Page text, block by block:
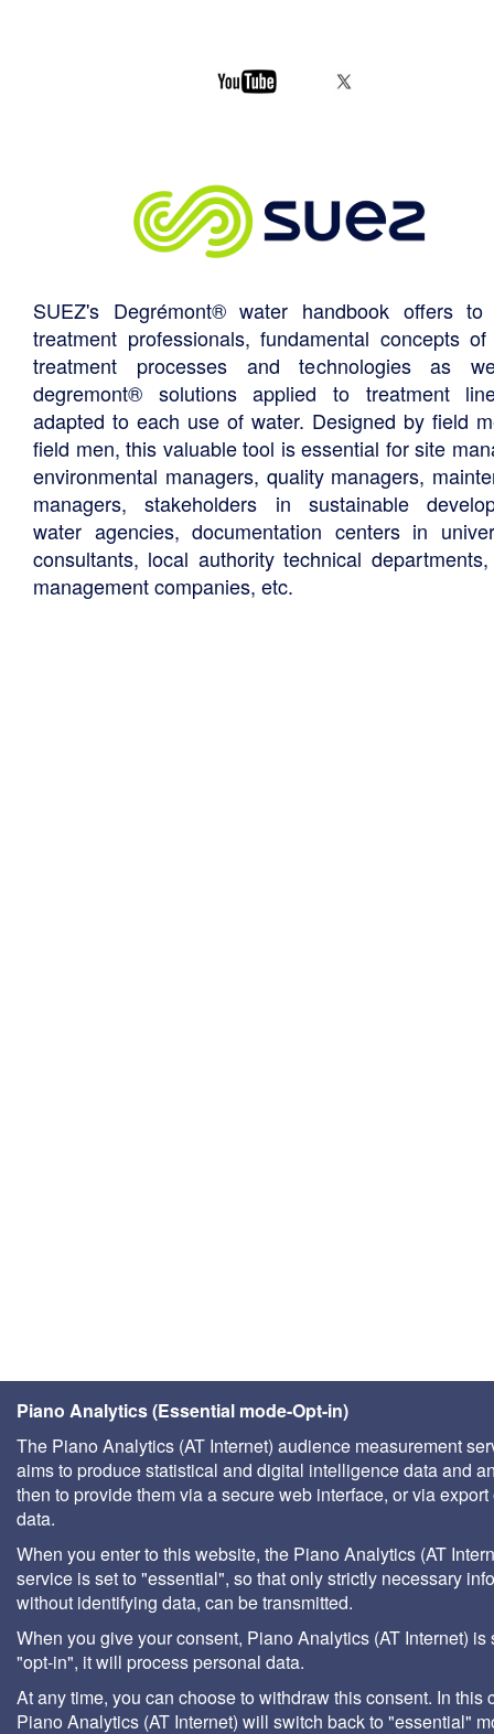
SUEZ's Degrémont® water handbook offers to
treatment professionals, fundamental concepts
treatment processes and technologies as
degremont® solutions applied to treatment
adapted to each use of water. Designed by field
field men, this valuable tool is essential for site
environmental managers, quality managers,
managers, stakeholders in sustainable
water agencies, documentation centers in
consultants, local authority technical
management companies, etc.
Piano Analytics (Essential mode-Opt-in)
The Piano Analytics (AT Internet) audience measurement
aims to produce statistical and digital intelligence data and
then to provide them via a secure web interface, or via export
data.
When you enter to this website, the Piano Analytics (AT
service is set to "essential", so that only strictly necessary
without identifying data, can be transmitted.
When you give your consent, Piano Analytics (AT Internet) is
"opt-in", it will process personal data.
At any time, you can choose to withdraw this consent. In this
Piano Analytics (AT Internet) will switch back to "essential"